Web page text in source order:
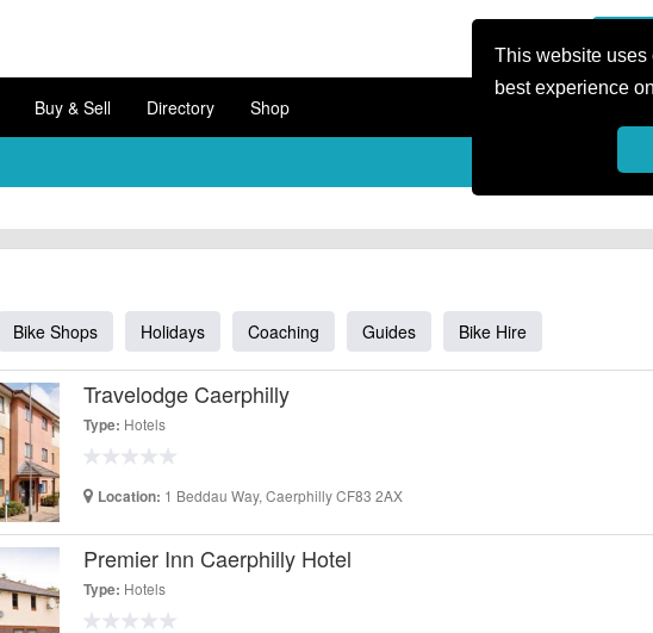
This website uses
best experience
Buy & Sell Directory Shop
Bike Shops Holidays Coaching Guides Bike Hire
Travelodge Caerphilly
Type: Hotels
Location: 1 Beddau Way, Caerphilly CF83 2AX
Premier Inn Caerphilly Hotel
Type: Hotels